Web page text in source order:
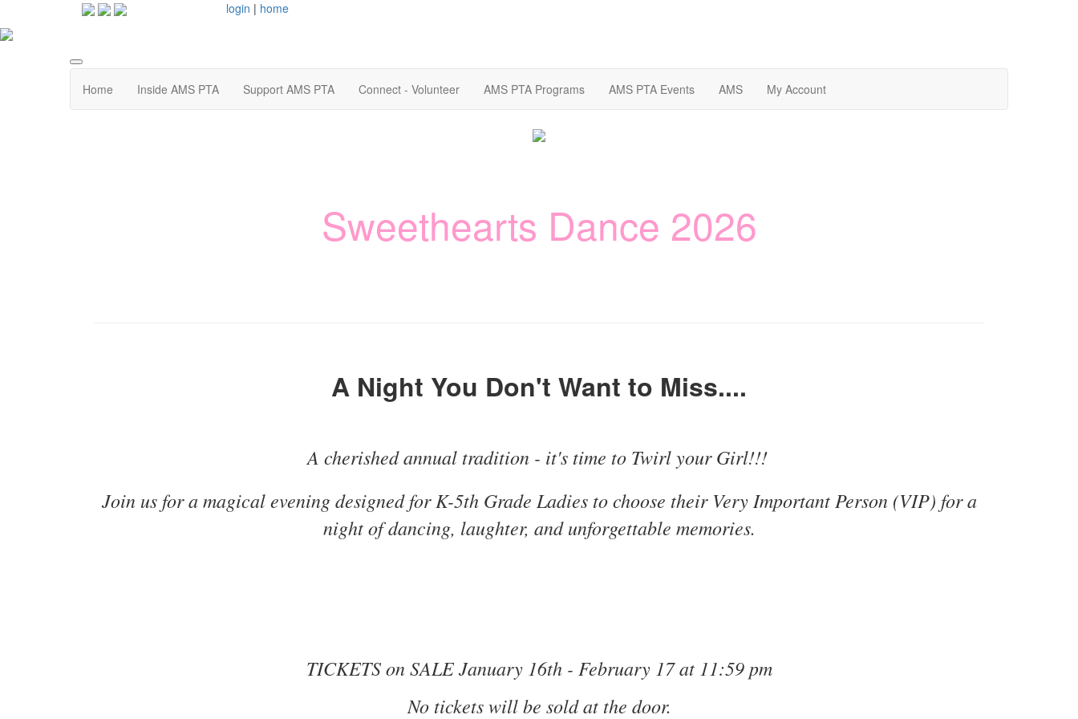
login | home
Home Inside AMS PTA Support AMS PTA Connect - Volunteer AMS PTA Programs AMS PTA Events AMS My Account
Sweethearts Dance 2026
A Night You Don't Want to Miss....
A cherished annual tradition - it's time to Twirl your Girl!!!
Join us for a magical evening designed for K-5th Grade Ladies to choose their Very Important Person (VIP) for a
night of dancing, laughter, and unforgettable memories.
TICKETS on SALE January 16th - February 17 at 11:59 pm
No tickets will be sold at the door.